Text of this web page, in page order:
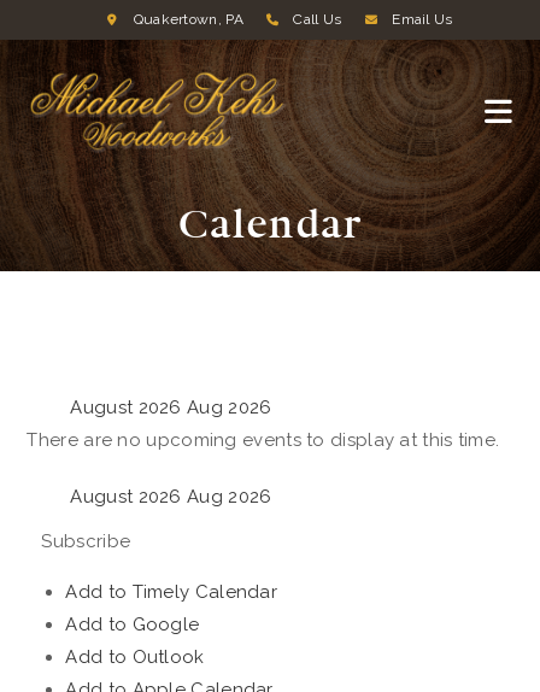
Quakertown, PA Call Us Email Us
Calendar
August 2026 Aug 2026
There are no upcoming events to display at this time.
August 2026 Aug 2026
Subscribe
Add to Timely Calendar
Add to Google
Add to Outlook